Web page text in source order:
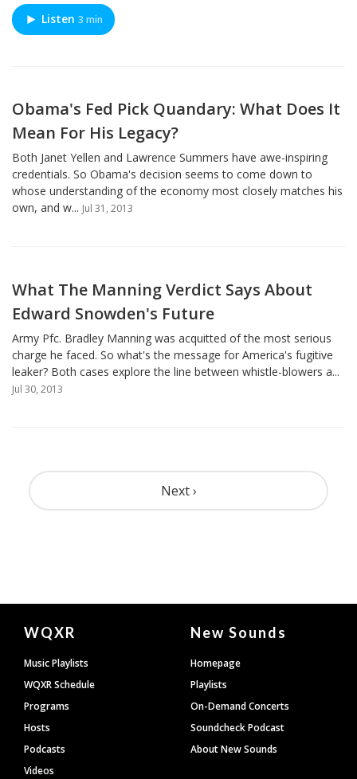
Listen 3 min
Obama's Fed Pick Quandary: What Does It
Mean For His Legacy?
Both Janet Yellen and Lawrence Summers have awe-inspiring
credentials. So Obama's decision seems to come down to
whose understanding of the economy most closely matches his
own, and w... Jul 31, 2013
What The Manning Verdict Says About
Edward Snowden's Future
Army Pfc. Bradley Manning was acquitted of the most serious
charge he faced. So what's the message for America's fugitive
leaker? Both cases explore the line between whistle-blowers a...
Jul 30, 2013
Pagination
Next ›
Document
Footer
WQXR
Music Playlists
WQXR Schedule
Programs
Hosts
Podcasts
Videos
New Sounds
Homepage
Playlists
On-Demand Concerts
Soundcheck Podcast
About New Sounds